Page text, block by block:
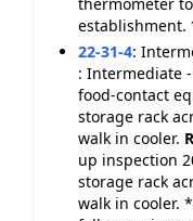
22-31-4:
: Intermediate
food-contact
storage rack
walk in cooler.
up inspection
storage rack
walk in cooler.